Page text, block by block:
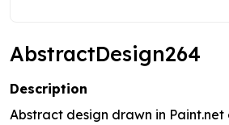
AbstractDesign264
Description
Abstract design drawn in